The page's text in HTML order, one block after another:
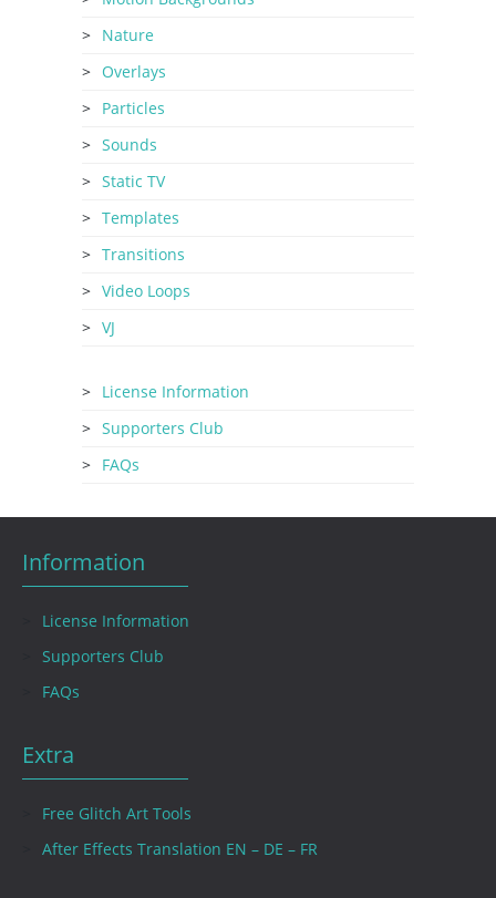
Nature
Overlays
Particles
Sounds
Static TV
Templates
Transitions
Video Loops
VJ
License Information
Supporters Club
FAQs
Information
License Information
Supporters Club
FAQs
Extra
Free Glitch Art Tools
After Effects Translation EN – DE – FR